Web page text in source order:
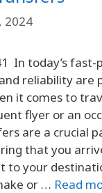
2024
In today’s fast-
reliability are
it comes to
flyer or an
are a crucial
that you
to your
or … Read